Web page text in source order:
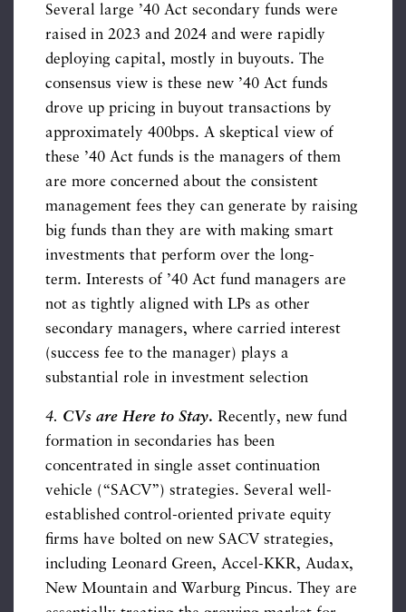
Several large ’40 Act secondary funds were
raised in 2023 and 2024 and were rapidly
deploying capital, mostly in buyouts. The
consensus view is these new ’40 Act funds
drove up pricing in buyout transactions by
approximately 400bps. A skeptical view of
these ’40 Act funds is the managers of them
are more concerned about the consistent
management fees they can generate by raising
big funds than they are with making smart
investments that perform over the long-
term. Interests of ’40 Act fund managers are
not as tightly aligned with LPs as other
secondary managers, where carried interest
(success fee to the manager) plays a
substantial role in investment selection
4. CVs are Here to Stay. Recently, new fund
formation in secondaries has been
concentrated in single asset continuation
vehicle (“SACV”) strategies. Several well-
established control-oriented private equity
firms have bolted on new SACV strategies,
including Leonard Green, Accel-KKR, Audax,
New Mountain and Warburg Pincus. They are